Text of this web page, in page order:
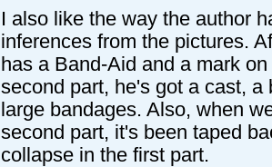
I also like the way the author
inferences from the pictures.
has a Band-Aid and a mark
second part, he's got a cast, a
large bandages. Also, when
second part, it's been taped
collapse in the first part.